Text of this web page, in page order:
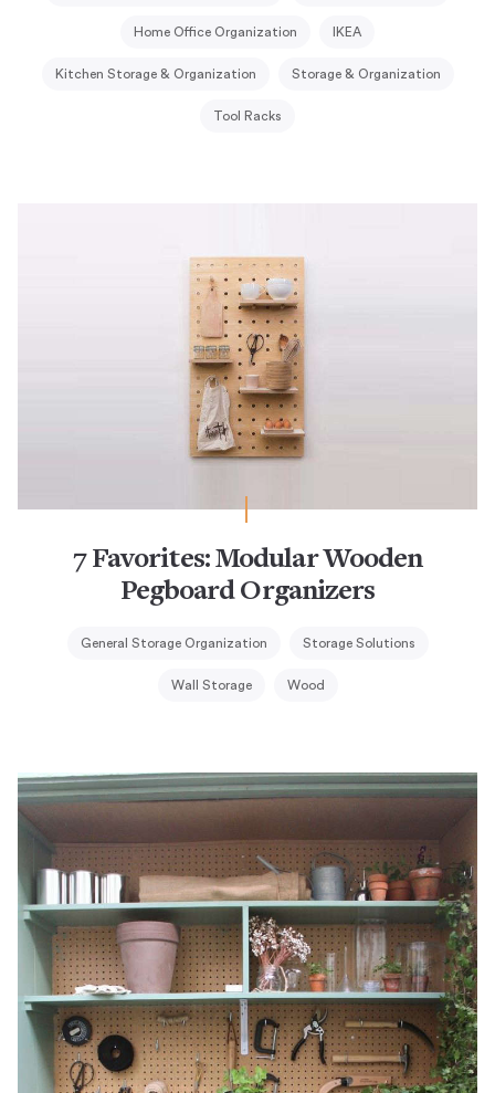
Home Office Organization IKEA
Kitchen Storage & Organization Storage & Organization
Tool Racks
7 Favorites: Modular Wooden
Pegboard Organizers
General Storage Organization Storage Solutions
Wall Storage Wood